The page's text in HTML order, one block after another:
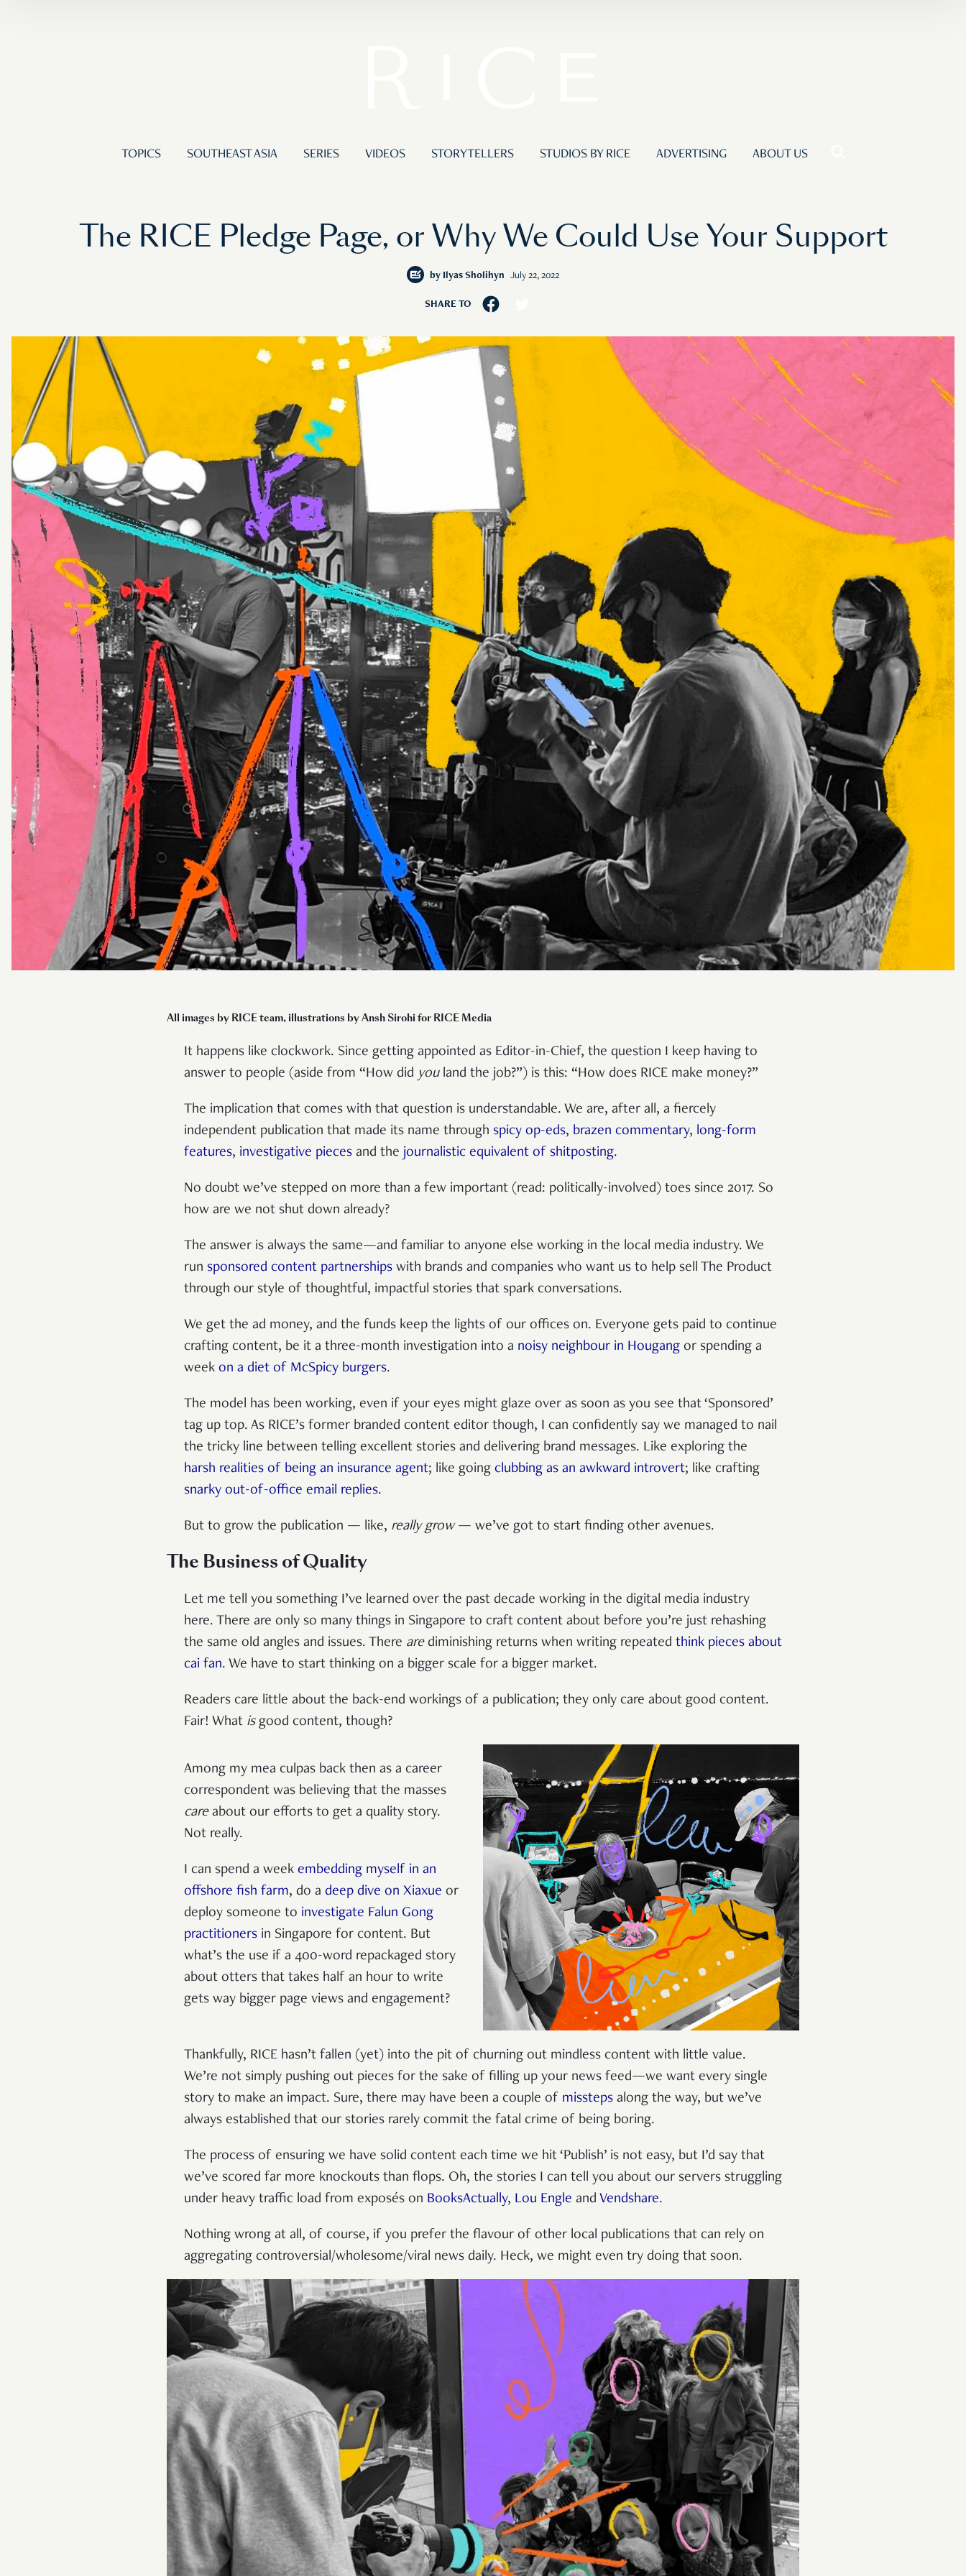
TOPICS SOUTHEAST ASIA SERIES VIDEOS STORYTELLERS STUDIOS BY RICE ADVERTISING ABOUT US
The RICE Pledge Page, or Why We Could Use Your Support
by Ilyas Sholihyn July 22, 2022
SHARE TO
All images by RICE team, illustrations by Ansh Sirohi for RICE Media
It happens like clockwork. Since getting appointed as Editor-in-Chief, the question I keep having to
answer to people (aside from “How did youland the job?”) is this: “How does RICE make money?”
The implication that comes with that question is understandable. We are, after all, a fiercely
independent publication that made its name through spicy op-eds, brazen commentary, long-form
features, investigative pieces and the journalistic equivalent of shitposting.
No doubt we’ve stepped on more than a few important (read: politically-involved) toes since 2017. So
how are we not shut down already?
The answer is always the same—and familiar to anyone else working in the local media industry. We
run sponsored content partnerships with brands and companies who want us to help sell The Product
through our style of thoughtful, impactful stories that spark conversations.
We get the ad money, and the funds keep the lights of our offices on. Everyone gets paid to continue
crafting content, be it a three-month investigation into a noisy neighbour in Hougang or spending a
week on a diet of McSpicy burgers.
The model has been working, even if your eyes might glaze over as soon as you see that ‘Sponsored’
tag up top. As RICE’s former branded content editor though, I can confidently say we managed to nail
the tricky line between telling excellent stories and delivering brand messages. Like exploring the
harsh realities of being an insurance agent; like going clubbing as an awkward introvert; like crafting
snarky out-of-office email replies.
But to grow the publication — like, really grow— we’ve got to start finding other avenues.
The Business of Quality
Let me tell you something I’ve learned over the past decade working in the digital media industry
here. There are only so many things in Singapore to craft content about before you’re just rehashing
the same old angles and issues. There arediminishing returns when writing repeated think pieces about
cai fan. We have to start thinking on a bigger scale for a bigger market.
Readers care little about the back-end workings of a publication; they only care about good content.
Fair! What isgood content, though?
Among my mea culpas back then as a career
correspondent was believing that the masses
careabout our efforts to get a quality story.
Not really.
I can spend a week embedding myself in an
offshore fish farm, do a deep dive on Xiaxue or
deploy someone to investigate Falun Gong
practitioners in Singapore for content. But
what’s the use if a 400-word repackaged story
about otters that takes half an hour to write
gets way bigger page views and engagement?
Thankfully, RICE hasn’t fallen (yet) into the pit of churning out mindless content with little value.
We’re not simply pushing out pieces for the sake of filling up your news feed—we want every single
story to make an impact. Sure, there may have been a couple of missteps along the way, but we’ve
always established that our stories rarely commit the fatal crime of being boring.
The process of ensuring we have solid content each time we hit ‘Publish’ is not easy, but I’d say that
we’ve scored far more knockouts than flops. Oh, the stories I can tell you about our servers struggling
under heavy traffic load from exposés on BooksActually, Lou Engle and Vendshare.
Nothing wrong at all, of course, if you prefer the flavour of other local publications that can rely on
aggregating controversial/wholesome/viral news daily. Heck, we might even try doing that soon.